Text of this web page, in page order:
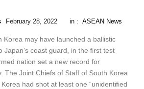
February 28, 2022 in : ASEAN News
Korea may have launched a ballistic
Japan’s coast guard, in the first test
nation set a new record for
The Joint Chiefs of Staff of South Korea
had shot at least one “unidentified